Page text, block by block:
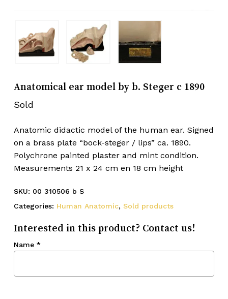
Anatomical ear model by b. Steger c 1890
Sold
Anatomic didactic model of the human ear. Signed
on a brass plate “bock-steger / lips” ca. 1890.
Polychrone painted plaster and mint condition.
Measurements 21 x 24 cm en 18 cm height
SKU: 00 310506 b S
Categories: Human Anatomic, Sold products
Interested in this product? Contact us!
Name *